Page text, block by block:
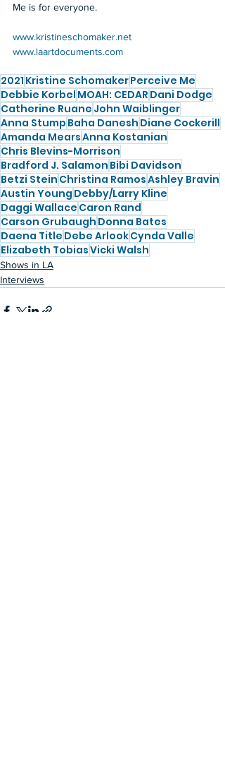
Me is for everyone.
www.kristineschomaker.net
www.laartdocuments.com
2021 Kristine SchomakerPerceive Me
Debbie Korbel MOAH: CEDAR Dani Dodge
Catherine Ruane John Waiblinger
Anna Stump Baha Danesh Diane Cockerill
Amanda MearsAnna Kostanian
Chris Blevins-Morrison
Bradford J. Salamon Bibi Davidson
Betzi Stein Christina RamosAshley Bravin
Austin Young Debby/Larry Kline
Daggi Wallace Caron Rand
Carson Grubaugh Donna Bates
Daena Title Debe ArlookCynda Valle
Elizabeth TobiasVicki Walsh
Shows in LA
Interviews